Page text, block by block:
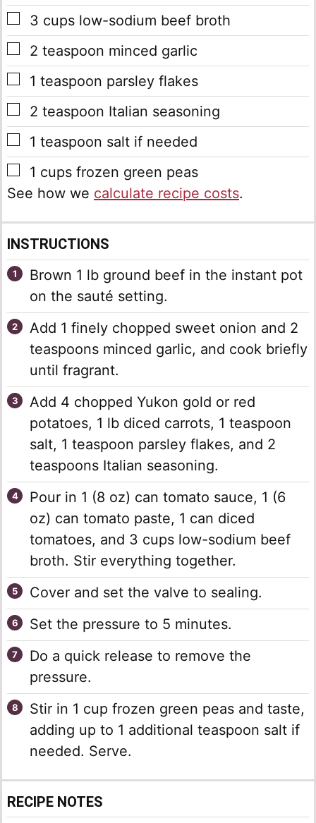
▢
3 cups low-sodium beef broth
▢
2 teaspoon minced garlic
▢
1 teaspoon parsley flakes
▢
2 teaspoon Italian seasoning
▢
1 teaspoon salt if needed
▢
1 cups frozen green peas
See how we calculate recipe costs.
INSTRUCTIONS
Brown 1 lb ground beef in the instant pot
on the sauté setting.
Add 1 finely chopped sweet onion and 2
teaspoons minced garlic, and cook briefly
until fragrant.
Add 4 chopped Yukon gold or red
potatoes, 1 lb diced carrots, 1 teaspoon
salt, 1 teaspoon parsley flakes, and 2
teaspoons Italian seasoning.
Pour in 1 (8 oz) can tomato sauce, 1 (6
oz) can tomato paste, 1 can diced
tomatoes, and 3 cups low-sodium beef
broth. Stir everything together.
Cover and set the valve to sealing.
Set the pressure to 5 minutes.
Do a quick release to remove the
pressure.
Stir in 1 cup frozen green peas and taste,
adding up to 1 additional teaspoon salt if
needed. Serve.
RECIPE NOTES